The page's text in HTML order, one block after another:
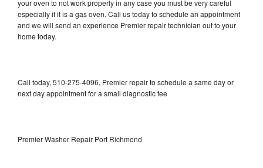
your oven to not work properly in any case you must be very careful
especially if it is a gas oven. Call us today to schedule an appointment
and we will send an experience Premier repair technician out to your
home today.
Call today, 510-275-4096, Premier repair to schedule a same day or
next day appointment for a small diagnostic fee
Premier Washer Repair Port Richmond